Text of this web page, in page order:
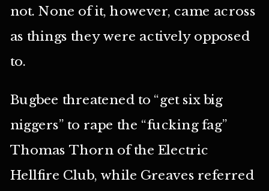
not. None of it, however, came across
as things they were actively opposed
to.
Bugbee threatened to “get six big
niggers” to rape the “fucking fag”
Thomas Thorn of the Electric
Hellfire Club, while Greaves referred